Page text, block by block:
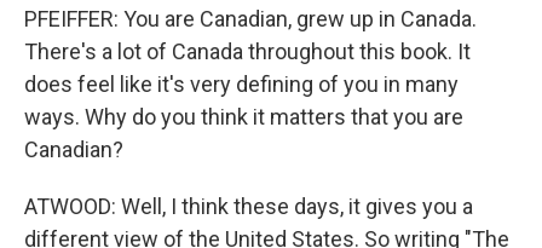
PFEIFFER: You are Canadian, grew up in Canada.
There's a lot of Canada throughout this book. It
does feel like it's very defining of you in many
ways. Why do you think it matters that you are
Canadian?
ATWOOD: Well, I think these days, it gives you a
different view of the United States. So writing "The